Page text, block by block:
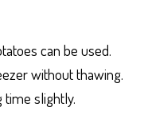
can be used.
without thawing.
time slightly.